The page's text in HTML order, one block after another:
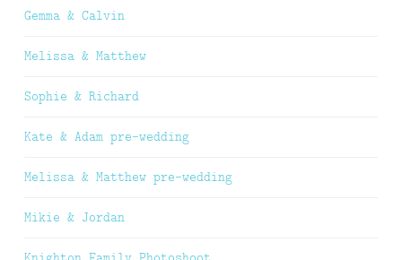
Gemma & Calvin
Melissa & Matthew
Sophie & Richard
Kate & Adam pre-wedding
Melissa & Matthew pre-wedding
Mikie & Jordan